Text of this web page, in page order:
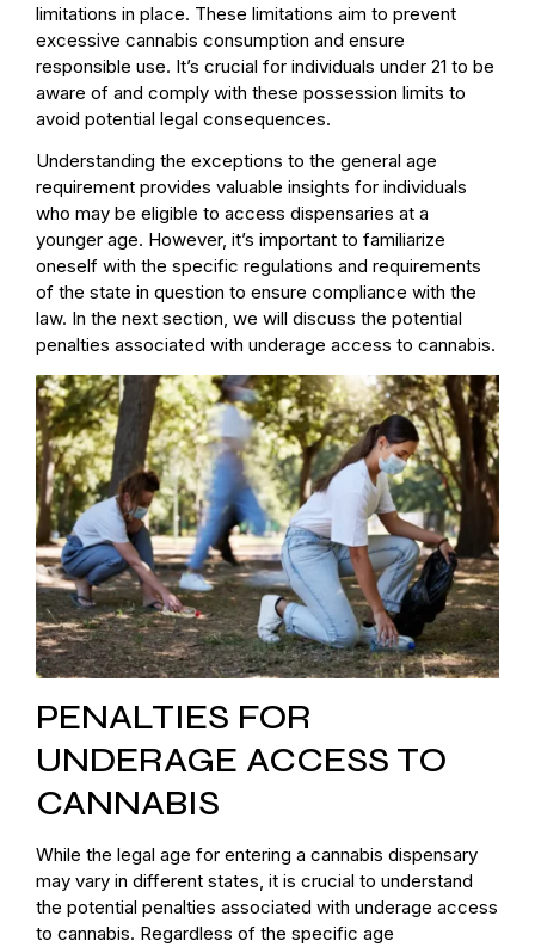
limitations in place. These limitations aim to prevent
excessive cannabis consumption and ensure
responsible use. It’s crucial for individuals under 21 to be
aware of and comply with these possession limits to
avoid potential legal consequences.
Understanding the exceptions to the general age
requirement provides valuable insights for individuals
who may be eligible to access dispensaries at a
younger age. However, it’s important to familiarize
oneself with the specific regulations and requirements
of the state in question to ensure compliance with the
law. In the next section, we will discuss the potential
penalties associated with underage access to cannabis.
PENALTIES FOR
UNDERAGE ACCESS TO
CANNABIS
While the legal age for entering a cannabis dispensary
may vary in different states, it is crucial to understand
the potential penalties associated with underage access
to cannabis. Regardless of the specific age